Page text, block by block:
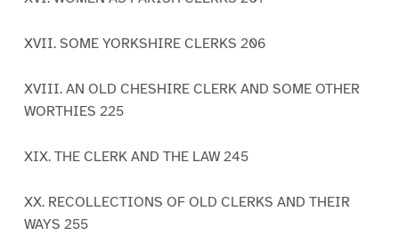
XVII. SOME YORKSHIRE CLERKS 206
XVIII. AN OLD CHESHIRE CLERK AND SOME OTHER
WORTHIES 225
XIX. THE CLERK AND THE LAW 245
XX. RECOLLECTIONS OF OLD CLERKS AND THEIR
WAYS 255